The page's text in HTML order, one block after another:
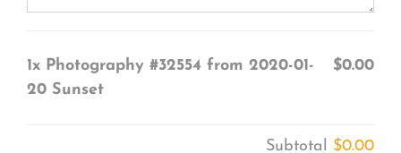
1x Photography #32554 from 2020-01-
20 Sunset
$0.00
Subtotal $0.00